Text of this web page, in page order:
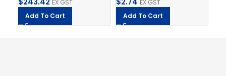
EX GST
Add To Cart
EX GST
Add To Cart